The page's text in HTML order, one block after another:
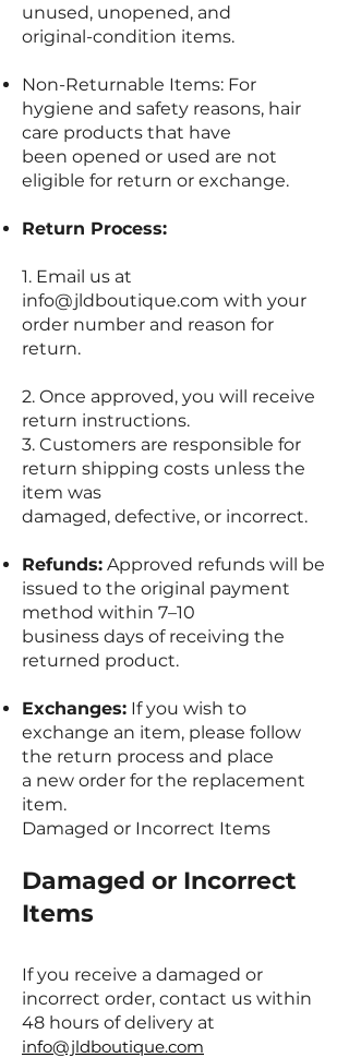
unused, unopened, and
original-condition items.
Non-Returnable Items: For
hygiene and safety reasons, hair
care products that have
been opened or used are not
eligible for return or exchange.
Return Process:
1. Email us at
info@jldboutique.com with your
order number and reason for
return.
2. Once approved, you will receive
return instructions.
3. Customers are responsible for
return shipping costs unless the
item was
damaged, defective, or incorrect.
Refunds: Approved refunds will be
issued to the original payment
method within 7–10
business days of receiving the
returned product.
Exchanges: If you wish to
exchange an item, please follow
the return process and place
a new order for the replacement
item.
Damaged or Incorrect Items
Damaged or Incorrect
Items
If you receive a damaged or
incorrect order, contact us within
48 hours of delivery at
info@jldboutique.com